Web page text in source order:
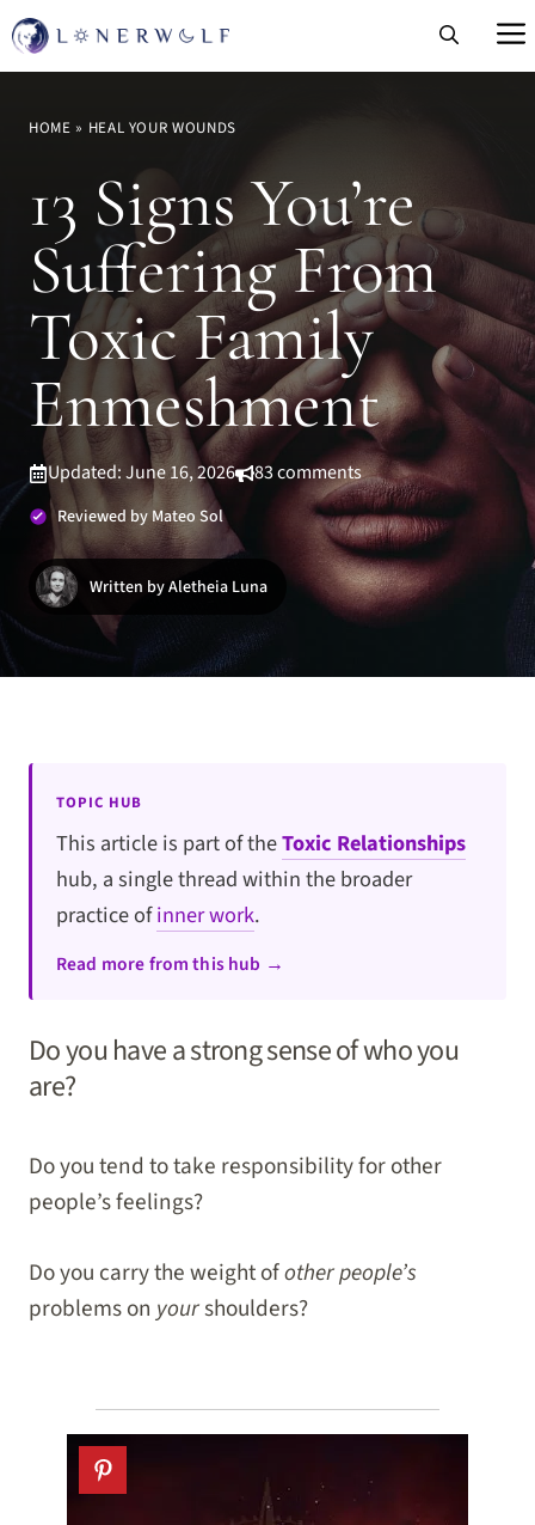
Skip
to
HOME » HEAL YOUR WOUNDS
13 Signs You’re
Suffering From
Toxic Family
Enmeshment
Updated: June 16, 2026 83 comments
Reviewed by Mateo Sol
Written by Aletheia Luna
TOPIC HUB
This article is part of theToxic Relationships
hub, a single thread within the broader
practice ofinner work.
Read more from this hub →
Do you have a strong sense of who you
are?
Do you tend to take responsibility for other
people’s feelings?
Do you carry the weight ofother people’s
problems on yourshoulders?